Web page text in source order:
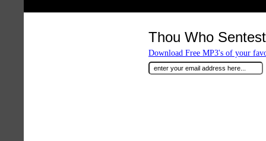
Thou Who
Download Free MP3's of your